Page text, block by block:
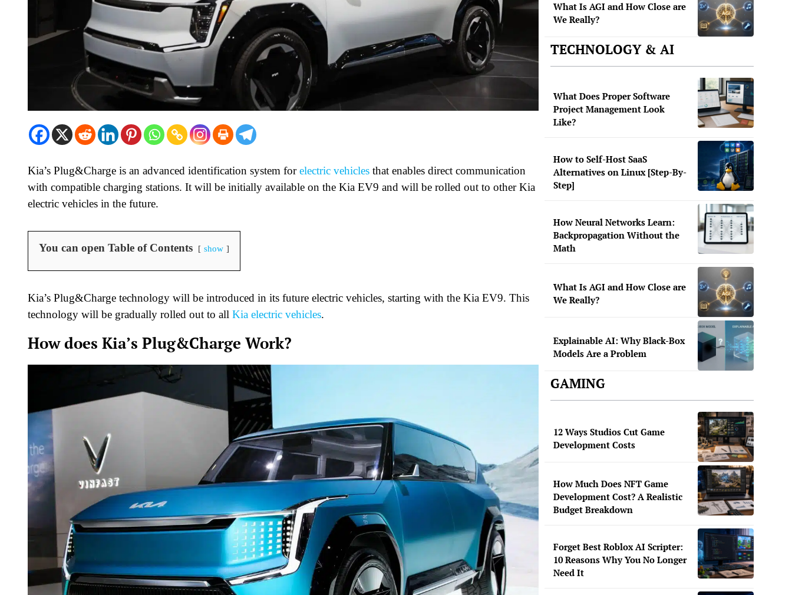
Kia’s Plug&Charge is an advanced identification system forelectric vehicles that enables direct communication
with compatible charging stations. It will be initially available on the Kia EV9 and will be rolled out to other Kia
electric vehicles in the future.
You can open Table of Contents show
Kia’s Plug&Charge technology will be introduced in its future electric vehicles, starting with the Kia EV9. This
technology will be gradually rolled out to all Kia electric vehicles.
How does Kia’s Plug&Charge Work?
What Is AGI and How Close are
We Really?
TECHNOLOGY & AI
What Does Proper Software
Project Management Look
Like?
How to Self-Host SaaS
Alternatives on Linux [Step-By-
Step]
How Neural Networks Learn:
Backpropagation Without the
Math
What Is AGI and How Close are
We Really?
Explainable AI: Why Black-Box
Models Are a Problem
GAMING
12 Ways Studios Cut Game
Development Costs
How Much Does NFT Game
Development Cost? A Realistic
Budget Breakdown
Forget Best Roblox AI Scripter:
10 Reasons Why You No Longer
Need It